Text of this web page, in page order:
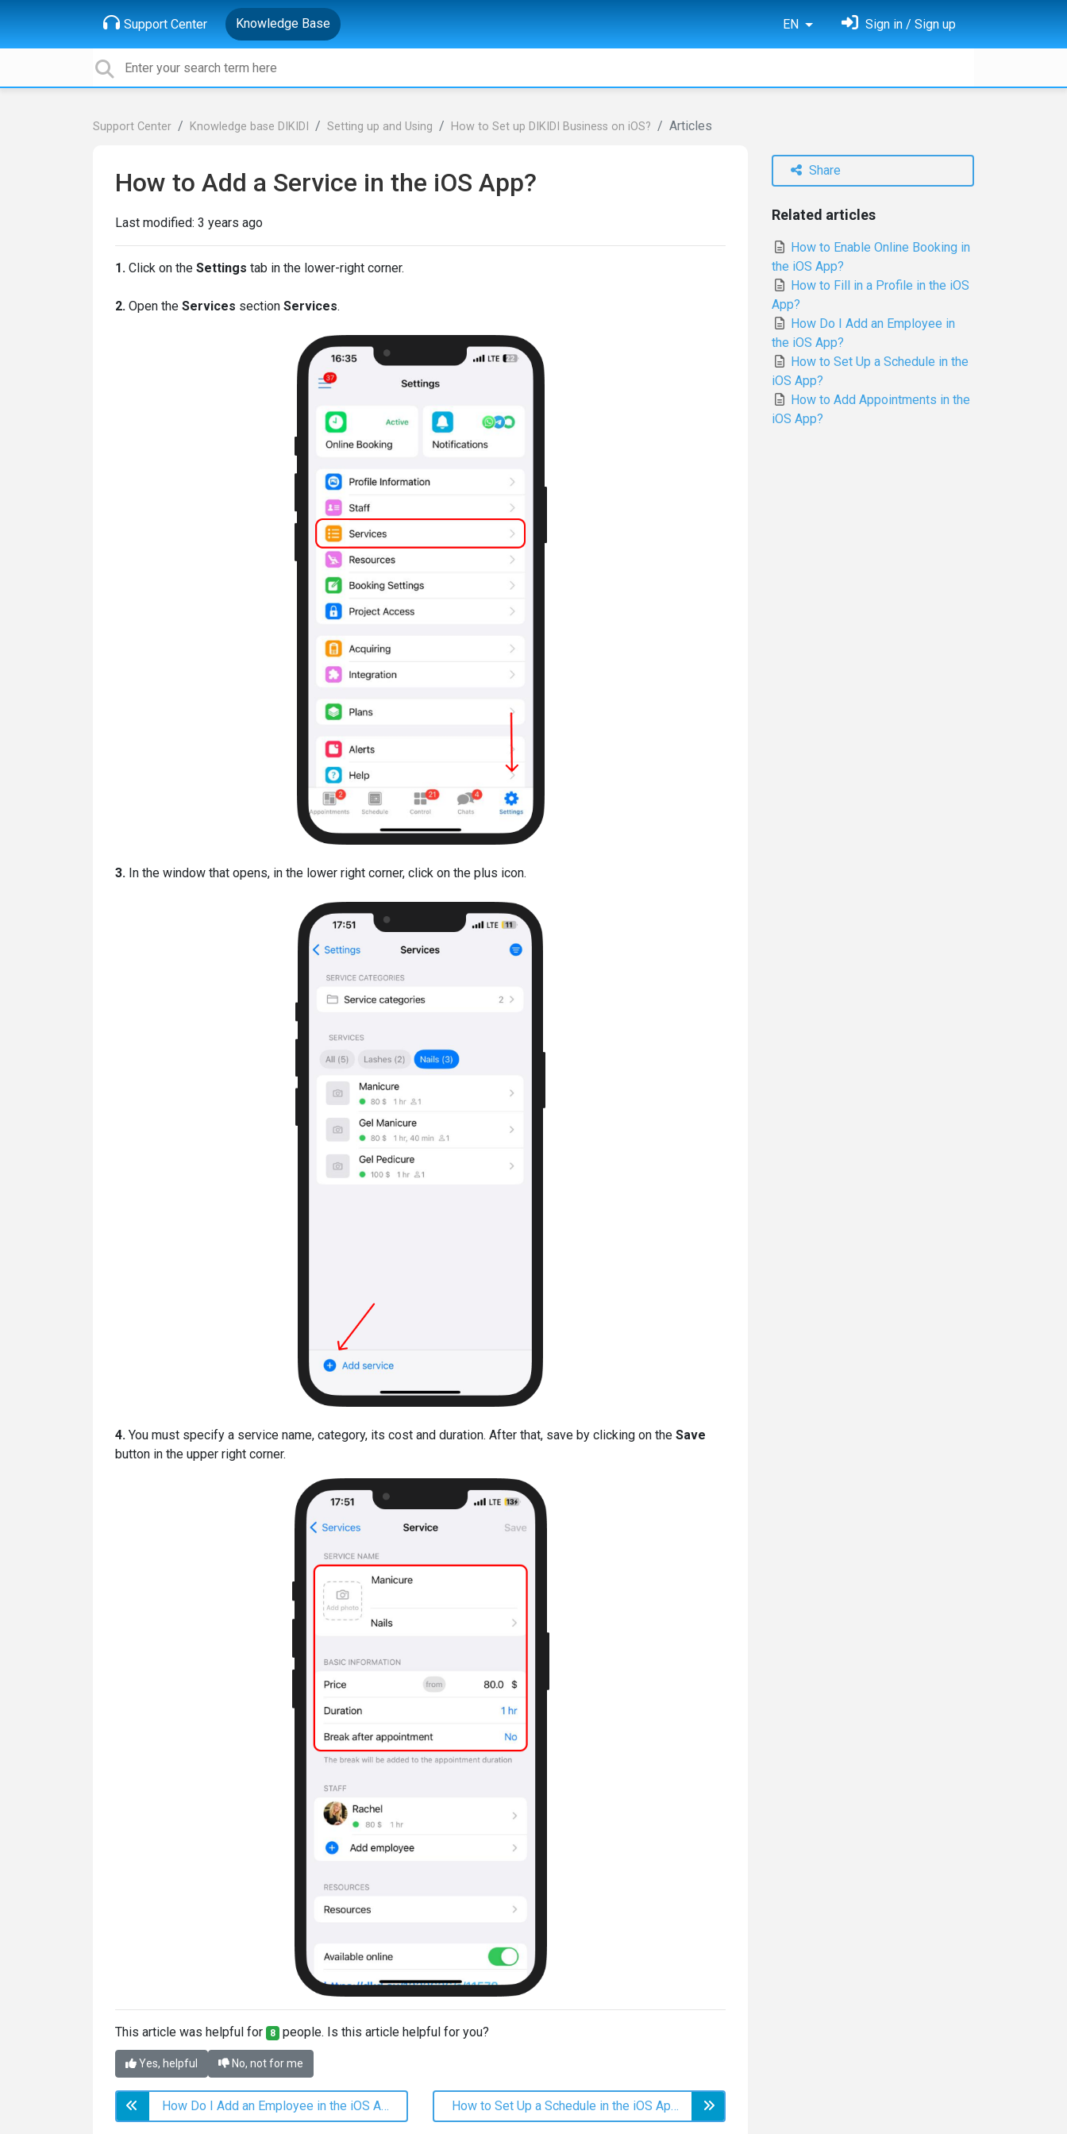
Support Center Knowledge Base EN Sign in / Sign up
Support Center Knowledge base DIKIDI Setting up and Using How to Set up DIKIDI Business on iOS? Articles
How to Add a Service in the iOS App?
Last modified: 3 years ago
1. Click on the Settings tab in the lower-right corner.
2. Open the Services section Services.
3. In the window that opens, in the lower right corner, click on the plus icon.
4. You must specify a service name, category, its cost and duration. After that, save by clicking on the Save
button in the upper right corner.
This article was helpful for 8 people. Is this article helpful for you?
Yes, helpful No, not for me
How Do I Add an Employee in the iOS App? How to Set Up a Schedule in the iOS App?
Share
Related articles
How to Enable Online Booking in
the iOS App?
How to Fill in a Profile in the iOS
App?
How Do I Add an Employee in
the iOS App?
How to Set Up a Schedule in the
iOS App?
How to Add Appointments in the
iOS App?